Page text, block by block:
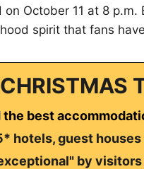
October 11 at 8 p.m.
spirit that fans
the best
hotels, guest
by